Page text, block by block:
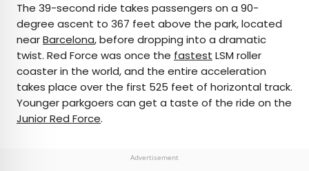
The 39-second ride takes passengers on a 90-
degree ascent to 367 feet above the park, located
nearBarcelona, before dropping into a dramatic
twist. Red Force was once the fastest LSM roller
coaster in the world, and the entire acceleration
takes place over the first 525 feet of horizontal track.
Younger parkgoers can get a taste of the ride on the
Junior Red Force.
Advertisement